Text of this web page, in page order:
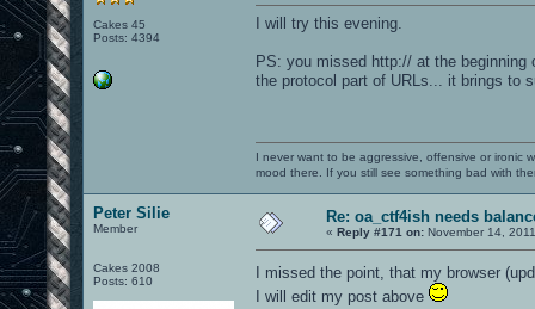
Cakes 45
Posts: 4394
I will try this evening.
PS: you missed http:// at the beginning
the protocol part of URLs... it brings to
I never want to be aggressive, offensive or ironic
mood there. If you still see something bad with
Peter Silie
Member
Cakes 2008
Posts: 610
Re: oa_ctf4ish needs
« Reply #171 on: November 14,
I missed the point, that my browser
I will edit my post above